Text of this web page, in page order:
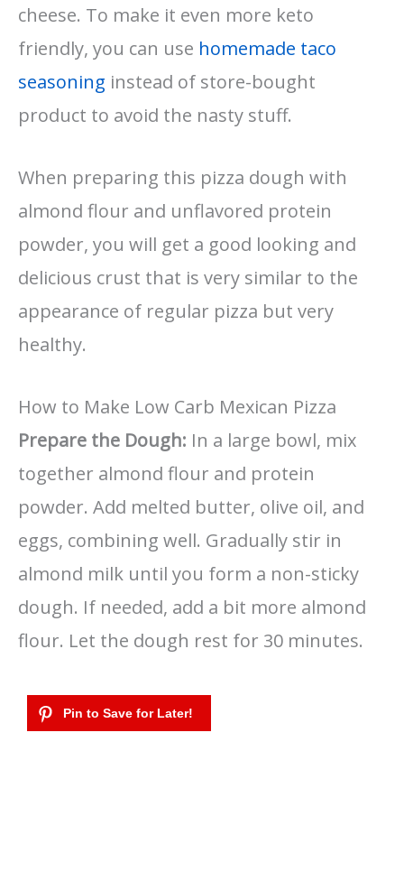
cheese. To make it even more keto
friendly, you can use homemade taco
seasoning instead of store-bought
product to avoid the nasty stuff.
When preparing this pizza dough with
almond flour and unflavored protein
powder, you will get a good looking and
delicious crust that is very similar to the
appearance of regular pizza but very
healthy.
How to Make Low Carb Mexican Pizza
Prepare the Dough: In a large bowl, mix
together almond flour and protein
powder. Add melted butter, olive oil, and
eggs, combining well. Gradually stir in
almond milk until you form a non-sticky
dough. If needed, add a bit more almond
flour. Let the dough rest for 30 minutes.